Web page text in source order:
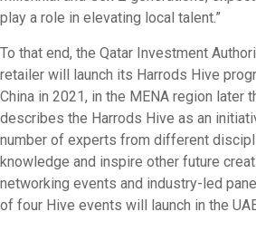
play a role in elevating local talent.”
To that end, the Qatar Investment
retailer will launch its Harrods Hive
China in 2021, in the MENA region later
describes the Harrods Hive as an
number of experts from different
knowledge and inspire other future
networking events and industry-led
of four Hive events will launch in the